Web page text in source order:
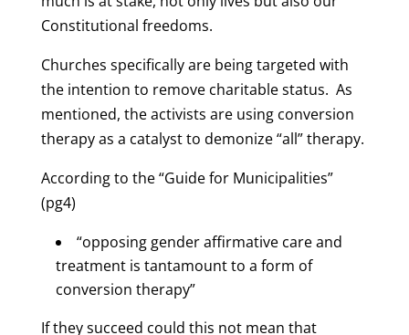
Constitutional freedoms.
Churches specifically are being targeted with
the intention to remove charitable status. As
mentioned, the activists are using conversion
therapy as a catalyst to demonize “all” therapy.
According to the “Guide for Municipalities”
(pg4)
“opposing gender affirmative care and
treatment is tantamount to a form of
conversion therapy”
If they succeed could this not mean that